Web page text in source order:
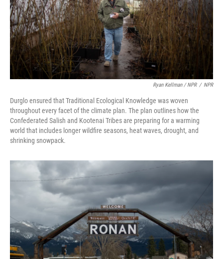
Ryan Kellman / NPR / NPR
Durglo ensured that Traditional Ecological Knowledge was woven
throughout every facet of the climate plan. The plan outlines how the
Confederated Salish and Kootenai Tribes are preparing for a warming
world that includes longer wildfire seasons, heat waves, drought, and
shrinking snowpack.